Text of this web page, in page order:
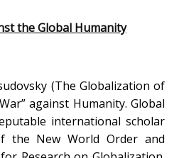
the Global Humanity
(The Globalization of
against Humanity. Global
international scholar
the New World Order and